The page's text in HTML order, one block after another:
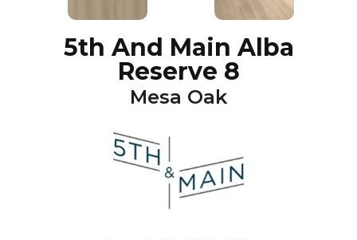
5th And Main Alba
Reserve 8
Mesa Oak